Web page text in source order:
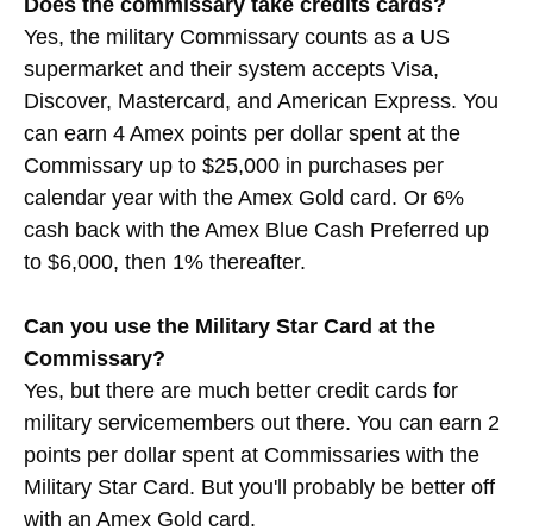
Yes, the military Commissary counts as a US
supermarket and their system accepts Visa,
Discover, Mastercard, and American Express. You
can earn 4 Amex points per dollar spent at the
Commissary up to $25,000 in purchases per
calendar year with the Amex Gold card. Or 6%
cash back with the Amex Blue Cash Preferred up
to $6,000, then 1% thereafter.
Can you use the Military Star Card at the
Commissary?
Yes, but there are much better credit cards for
military servicemembers out there. You can earn 2
points per dollar spent at Commissaries with the
Military Star Card. But you'll probably be better off
with an Amex Gold card.